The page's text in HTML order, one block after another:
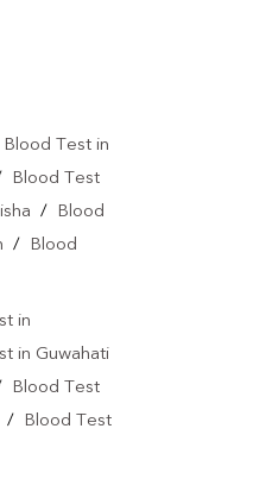
Blood Test in
Blood Test
/
Blood
/ Blood
in
in Guwahati
Blood Test
/
Blood Test